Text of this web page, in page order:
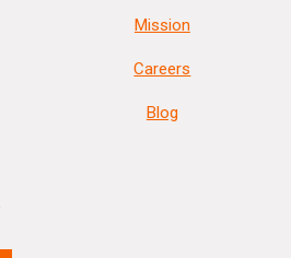
Mission
Careers
Blog